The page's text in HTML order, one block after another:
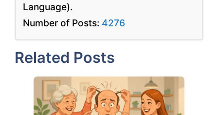
Language).
Number of Posts: 4276
Related Posts